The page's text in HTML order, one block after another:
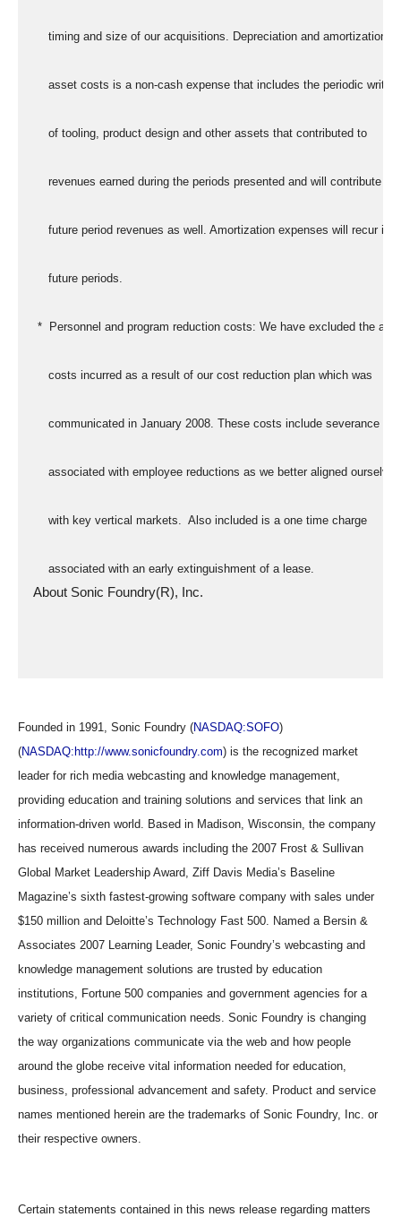
      timing and size of our acquisitions. Depreciation and amortization of
asset costs is a non-cash expense that includes the periodic write-
      of tooling, product design and other assets that contributed to
      revenues earned during the periods presented and will contribute to
      future period revenues as well. Amortization expenses will recur in
      future periods.
*  Personnel and program reduction costs: We have excluded the
      costs incurred as a result of our cost reduction plan which was
communicated in January 2008. These costs include severance
      associated with employee reductions as we better aligned ourselves
      with key vertical markets.  Also included is a one time charge
      associated with an early extinguishment of a lease.
  About Sonic Foundry(R), Inc.
Founded in 1991, Sonic Foundry (NASDAQ:SOFO)
(NASDAQ:http://www.sonicfoundry.com) is the recognized market
leader for rich media webcasting and knowledge management,
providing education and training solutions and services that link an
information-driven world. Based in Madison, Wisconsin, the company
has received numerous awards including the 2007 Frost & Sullivan
Global Market Leadership Award, Ziff Davis Media’s Baseline
Magazine’s sixth fastest-growing software company with sales under
$150 million and Deloitte’s Technology Fast 500. Named a Bersin &
Associates 2007 Learning Leader, Sonic Foundry’s webcasting and
knowledge management solutions are trusted by education
institutions, Fortune 500 companies and government agencies for a
variety of critical communication needs. Sonic Foundry is changing
the way organizations communicate via the web and how people
around the globe receive vital information needed for education,
business, professional advancement and safety. Product and service
names mentioned herein are the trademarks of Sonic Foundry, Inc. or
their respective owners.
Certain statements contained in this news release regarding matters